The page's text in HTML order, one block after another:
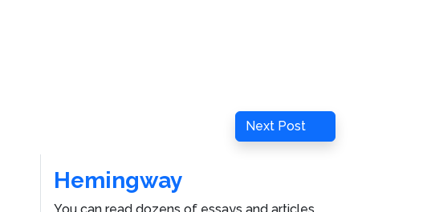
Next
Post
Next Post
Hemingway